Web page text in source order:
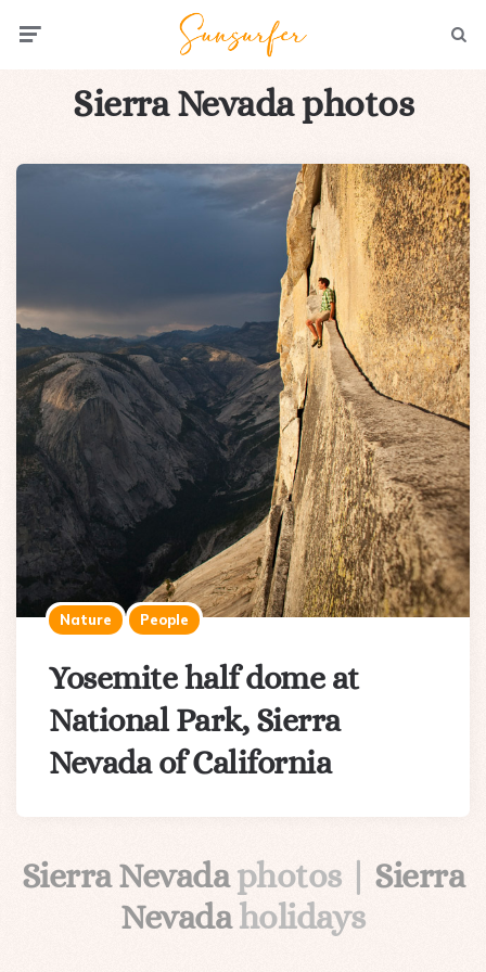
Sierra Nevada photos
Nature People
Yosemite half dome at
National Park, Sierra
Nevada of California
Sierra Nevadaphotos | Sierra
Nevadaholidays